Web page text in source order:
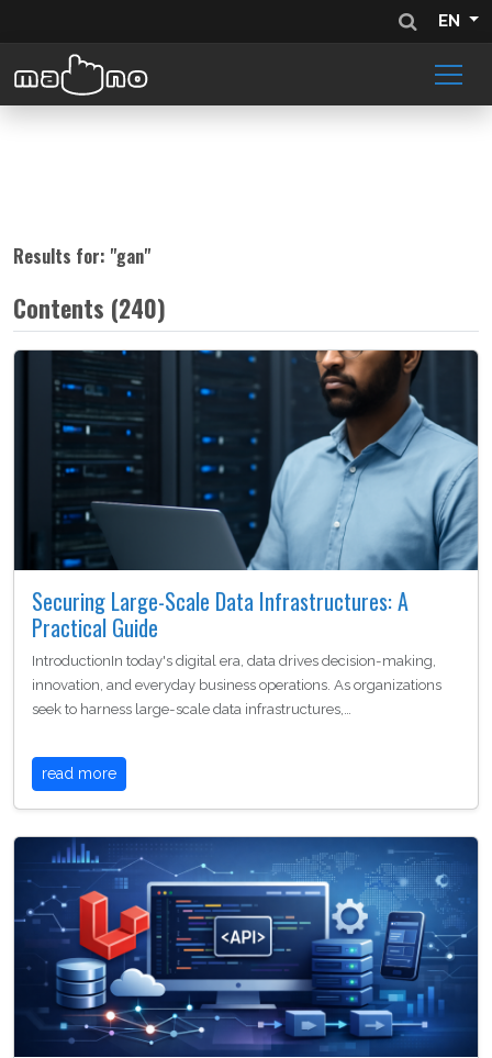
EN
Results for: "gan"
Contents (240)
Securing Large-Scale Data Infrastructures: A
Practical Guide
IntroductionIn today's digital era, data drives decision-making,
innovation, and everyday business operations. As organizations
seek to harness large-scale data infrastructures,…
read more